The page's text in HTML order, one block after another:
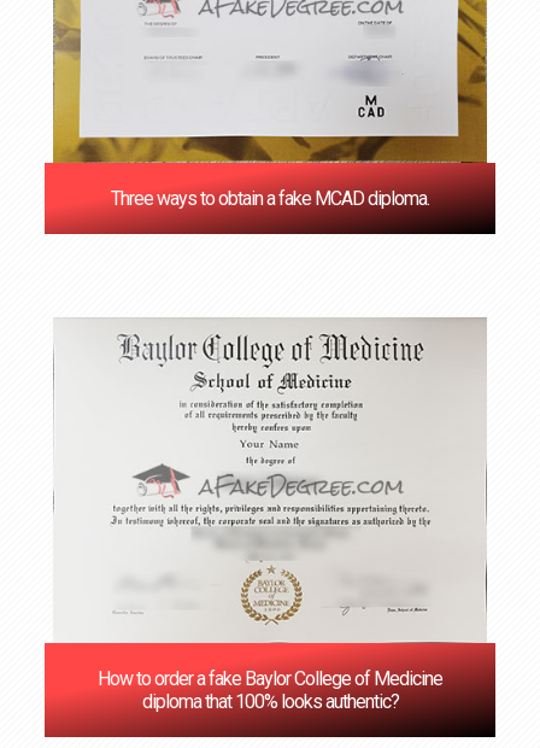
Three ways to obtain a fake MCAD diploma.
How to order a fake Baylor College of Medicine
diploma that 100% looks authentic?